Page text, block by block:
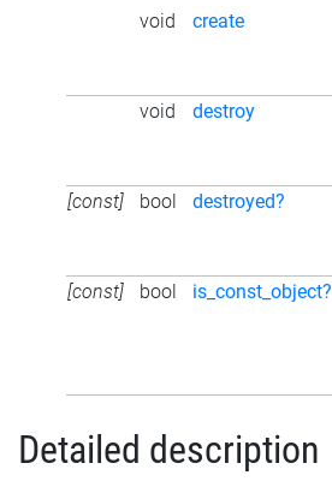
void create
void
destroy
[const]
bool destroyed?
[const]
bool is_const_object?
Detailed description